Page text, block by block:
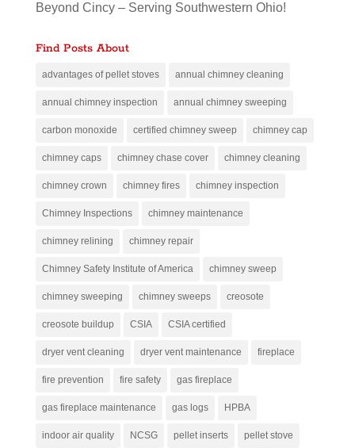
Beyond Cincy – Serving Southwestern Ohio!
Find Posts About
advantages of pellet stoves annual chimney cleaning
annual chimney inspection annual chimney sweeping
carbon monoxide certified chimney sweep chimney cap
chimney caps chimney chase cover chimney cleaning
chimney crown chimney fires chimney inspection
Chimney Inspections chimney maintenance
chimney relining chimney repair
Chimney Safety Institute of America chimney sweep
chimney sweeping chimney sweeps creosote
creosote buildup CSIA CSIA certified
dryer vent cleaning dryer vent maintenance fireplace
fire prevention fire safety gas fireplace
gas fireplace maintenance gas logs HPBA
indoor air quality NCSG pellet inserts pellet stove